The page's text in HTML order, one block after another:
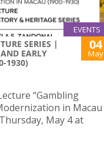
EVENTS
SERIES |
EARLY
1930)
04
May
“Gambling
in Macau
May 4 at